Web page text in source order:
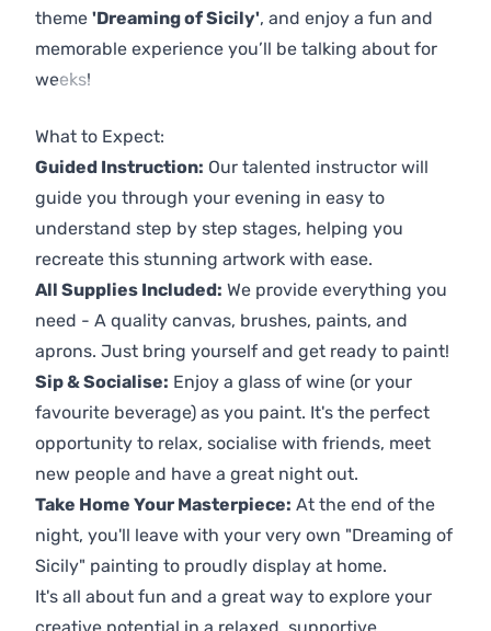
theme 'Dreaming of Sicily', and enjoy a fun and
memorable experience you’ll be talking about for
weeks!
What to Expect:
Guided Instruction: Our talented instructor will
guide you through your evening in easy to
understand step by step stages, helping you
recreate this stunning artwork with ease.
All Supplies Included: We provide everything you
need - A quality canvas, brushes, paints, and
aprons. Just bring yourself and get ready to paint!
Sip & Socialise: Enjoy a glass of wine (or your
favourite beverage) as you paint. It's the perfect
opportunity to relax, socialise with friends, meet
new people and have a great night out.
Take Home Your Masterpiece: At the end of the
night, you'll leave with your very own "Dreaming of
Sicily" painting to proudly display at home.
It's all about fun and a great way to explore your